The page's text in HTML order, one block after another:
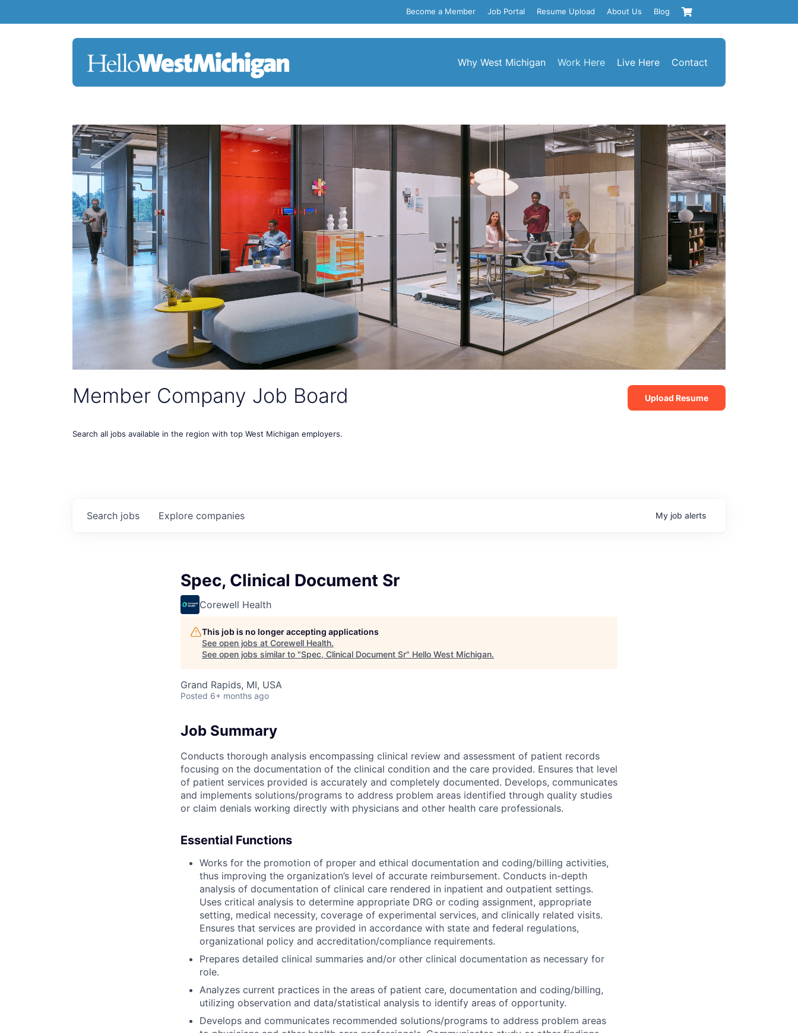
Become a Member Job Portal Resume Upload About Us Blog
Why West Michigan Work Here Live Here Contact
Member Company Job Board
Search all jobs available in the region with top West Michigan employers.
Upload Resume
Search jobs Explore companies My job alerts
Spec, Clinical Document Sr
Corewell Health
This job is no longer accepting applications
See open jobs at Corewell Health.
See open jobs similar to "Spec, Clinical Document Sr" Hello West Michigan.
Grand Rapids, MI, USA
Posted 6+ months ago
Job Summary
Conducts thorough analysis encompassing clinical review and assessment of patient records
focusing on the documentation of the clinical condition and the care provided. Ensures that level
of patient services provided is accurately and completely documented. Develops, communicates
and implements solutions/programs to address problem areas identified through quality studies
or claim denials working directly with physicians and other health care professionals.
Essential Functions
Works for the promotion of proper and ethical documentation and coding/billing activities,
thus improving the organization’s level of accurate reimbursement. Conducts in-depth
analysis of documentation of clinical care rendered in inpatient and outpatient settings.
Uses critical analysis to determine appropriate DRG or coding assignment, appropriate
setting, medical necessity, coverage of experimental services, and clinically related visits.
Ensures that services are provided in accordance with state and federal regulations,
organizational policy and accreditation/compliance requirements.
Prepares detailed clinical summaries and/or other clinical documentation as necessary for
role.
Analyzes current practices in the areas of patient care, documentation and coding/billing,
utilizing observation and data/statistical analysis to identify areas of opportunity.
Develops and communicates recommended solutions/programs to address problem areas